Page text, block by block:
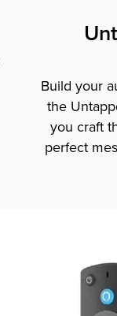
Build your
the
you craft
perfect